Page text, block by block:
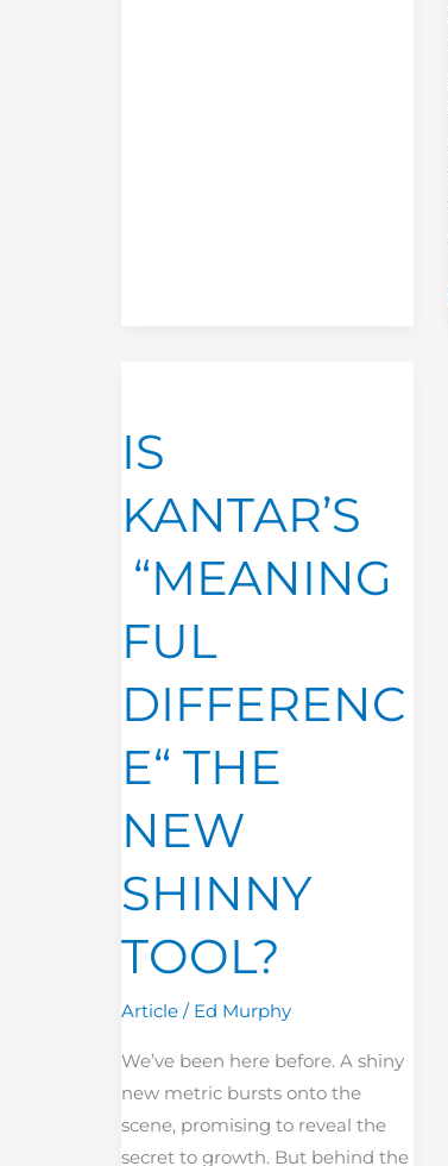
IS
KANTAR’S
“MEANING
FUL
DIFFERENC
E“ THE
NEW
SHINNY
TOOL?
Article / Ed Murphy
We’ve been here before. A shiny
new metric bursts onto the
scene, promising to reveal the
secret to growth. But behind the
“MEANINGFUL
DIFFERENCE“
THE
NEW
SHINNY
TOOL?